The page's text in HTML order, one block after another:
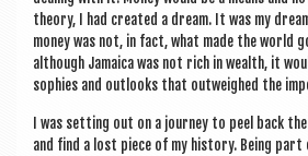
the­ory, I had cre­ated a dream. It was my
money was not, in fact, what made the world
although Jamaica was not rich in wealth, it
sophies and out­looks that out­weighed the
I was set­ting out on a jour­ney to peel back
and find a lost piece of my his­tory. Being part